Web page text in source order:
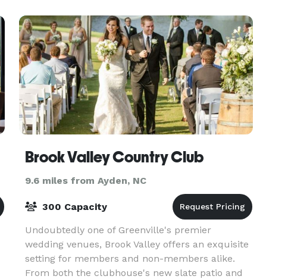
Brook Valley Country Club
9.6 miles from Ayden, NC
300 Capacity
Undoubtedly one of Greenville's premier
wedding venues, Brook Valley offers an exquisite
setting for members and non-members alike.
From both the clubhouse's new slate patio and